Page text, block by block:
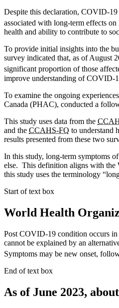
Despite this declaration, COVID-
associated with long-term effects
health and ability to contribute to
To provide initial insights into the
survey indicated that, as of August
significant proportion of those
improve understanding of COVID-
To examine the ongoing
Canada (PHAC), conducted a
This study uses data from the
and the CCAHS-FQ to understand
results presented from these two
In this study, long-term symptoms
else. This definition aligns with the
this study uses the terminology
Start of text box
World Health
Post COVID-19 condition occurs
cannot be explained by an
Symptoms may be new onset,
End of text box
As of June 2023,